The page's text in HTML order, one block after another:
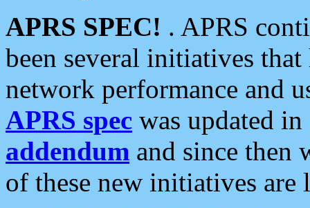
APRS SPEC! . APRS
been several initiatives
network performance and
APRS spec was updated
addendum and since then
of these new initiatives are